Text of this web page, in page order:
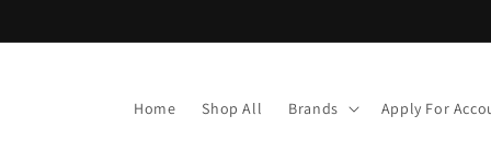
Home Shop All Brands Apply For